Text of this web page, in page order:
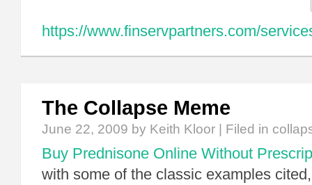
https://www.finservpartners.com/
The Collapse Meme
June 22, 2009 by Keith Kloor | Filed in
Buy Prednisone Online Without
with some of the classic examples